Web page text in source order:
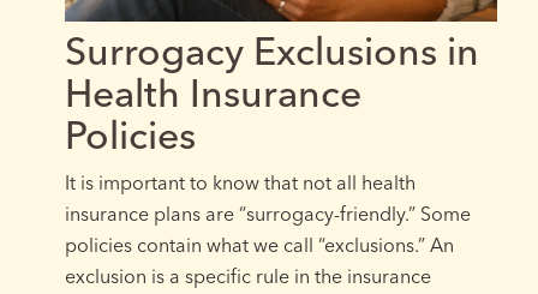
Surrogacy Exclusions in
Health Insurance
Policies
It is important to know that not all health
insurance plans are “surrogacy-friendly.” Some
policies contain what we call “exclusions.” An
exclusion is a specific rule in the insurance